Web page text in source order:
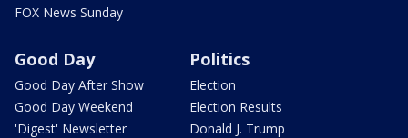
FOX News Sunday
Good Day
Good Day After Show
Good Day Weekend
'Digest' Newsletter
Politics
Election
Election Results
Donald J. Trump